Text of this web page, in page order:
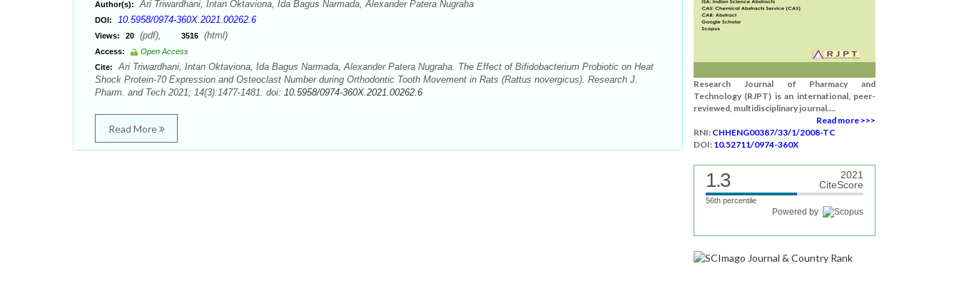
Author(s): Ari Triwardhani, Intan Oktaviona, Ida Bagus Narmada, Alexander Patera Nugraha
DOI: 10.5958/0974-360X.2021.00262.6
Views: 20 (pdf), 3516 (html)
Access:
Open Access
Cite:
Ari Triwardhani, Intan Oktaviona, Ida Bagus Narmada, Alexander Patera Nugraha. The Effect of Bifidobacterium Probiotic on Heat
Shock Protein-70 Expression and Osteoclast Number during Orthodontic Tooth Movement in Rats (Rattus novergicus). Research J.
Pharm. and Tech 2021; 14(3):1477-1481. doi: 10.5958/0974-360X.2021.00262.6
Read More
Research Journal of Pharmacy and
Technology (RJPT) is an international, peer-
reviewed, multidisciplinary journal....
Read more >>>
RNI: CHHENG00387/33/1/2008-TC
DOI: 10.52711/0974-360X
1.3
2021
CiteScore
56th percentile
Powered by